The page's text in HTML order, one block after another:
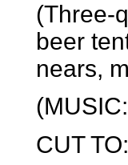
(Three-
beer
nears,
CUT TO: